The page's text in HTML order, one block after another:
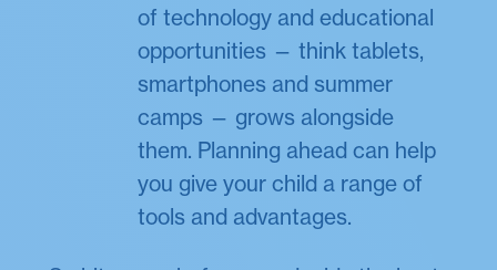
of technology and educational
opportunities — think tablets,
smartphones and summer
camps — grows alongside
them. Planning ahead can help
you give your child a range of
tools and advantages.